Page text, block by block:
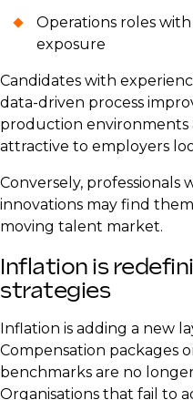
Operations roles
exposure
Candidates with
data-driven process
production environments
attractive to employers
Conversely, professionals
innovations may find
moving talent market.
Inflation is
strategies
Inflation is adding a new
Compensation packages
benchmarks are no
Organisations that fail to